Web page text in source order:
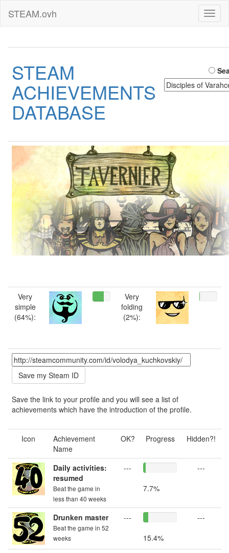
STEAM.ovh
STEAM
ACHIEVEMENTS
DATABASE
Very
simple
(64%):
Very
folding
(2%):
Save the link to your profile and you will see a list of
achievements which have the introduction of the profile.
Icon
Achievement
Name
OK? Progress Hidden?!
Daily activities:
resumed
Beat the game in
less than 40 weeks
---
7.7%
---
Drunken master
Beat the game in 52
weeks
---
15.4%
---